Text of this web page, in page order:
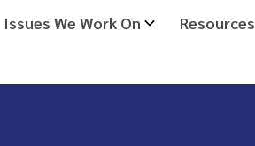
Issues We Work On Resources